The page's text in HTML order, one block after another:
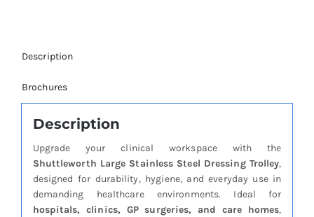
Description
Brochures
Description
Upgrade your clinical workspace with the
Shuttleworth Large Stainless Steel Dressing Trolley,
designed for durability, hygiene, and everyday use in
demanding healthcare environments. Ideal for
hospitals, clinics, GP surgeries, and care homes,